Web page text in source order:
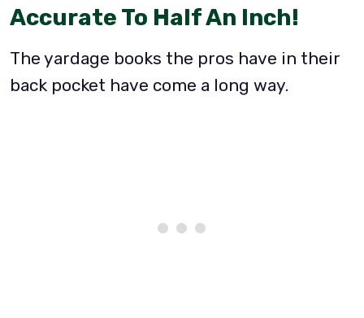
Accurate To Half An Inch!
The yardage books the pros have in their
back pocket have come a long way.